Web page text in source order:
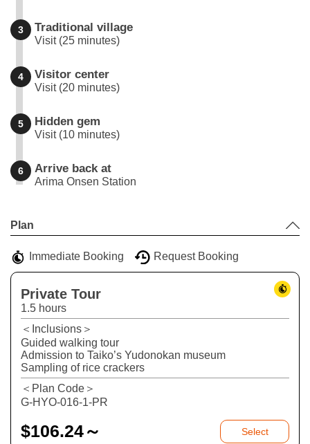
3 Traditional village
Visit (25 minutes)
4 Visitor center
Visit (20 minutes)
5 Hidden gem
Visit (10 minutes)
6 Arrive back at
Arima Onsen Station
+
−
Plan
Immediate Booking Request Booking
Private Tour
1.5 hours
＜Inclusions＞
Guided walking tour
Admission to Taiko’s Yudonokan museum
Sampling of rice crackers
＜Plan Code＞
G-HYO-016-1-PR
$106.24～ Select